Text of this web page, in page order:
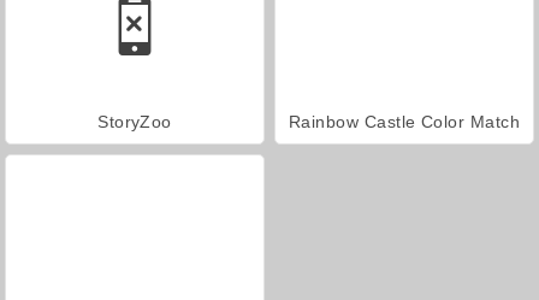
StoryZoo Rainbow Castle Color Match